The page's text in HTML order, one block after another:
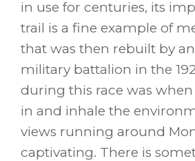
in use for centuries, its
trail is a fine example of
that was then rebuilt by
military battalion in the
during this race was
in and inhale the
views running around
captivating. There is